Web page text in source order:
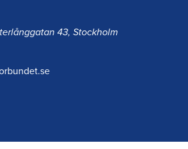
43, Stockholm